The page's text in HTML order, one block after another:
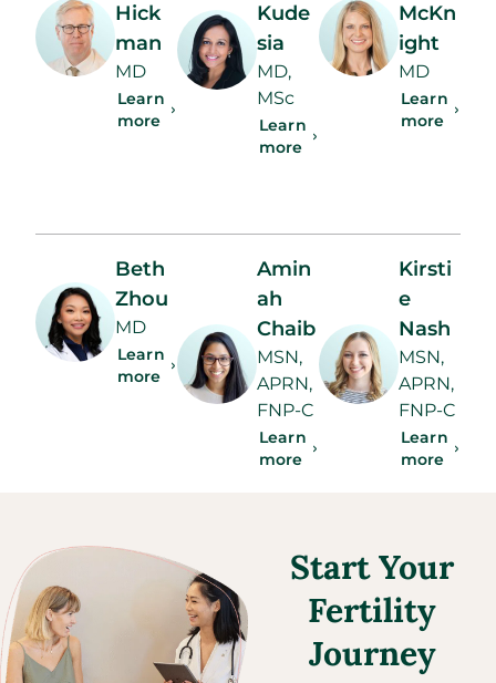
Hick
man
MD
Learn
more
Kude
sia
MD,
MSc
Learn
more
McKn
ight
MD
Learn
more
Beth
Zhou
MD
Learn
more
Amin
ah
Chaib
MSN,
APRN,
FNP-C
Learn
more
Kirsti
e
Nash
MSN,
APRN,
FNP-C
Learn
more
Start Your
Fertility
Journey​